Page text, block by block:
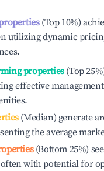
(Top 10%)
utilizing dynamic
properties(Top
effective
(Median) generate
the average
(Bottom 25%)
with potential for